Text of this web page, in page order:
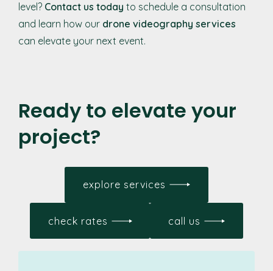
level? Contact us today to schedule a consultation
and learn how our drone videography services
can elevate your next event.
Ready to elevate your
project?
explore services
check rates call us